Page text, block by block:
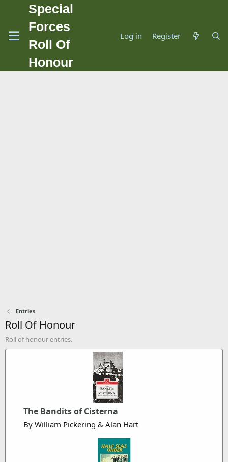
Special
Forces
Roll Of
Honour
Log in Register
Entries
Roll Of Honour
Roll of honour entries.
The Bandits of Cisterna
By William Pickering & Alan Hart